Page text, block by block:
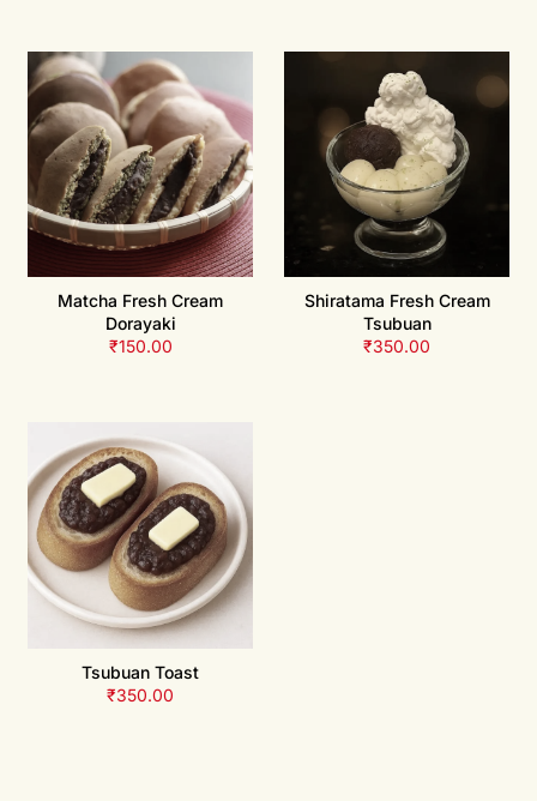
Matcha Fresh Cream
Dorayaki
₹150.00
Shiratama Fresh Cream
Tsubuan
₹350.00
Tsubuan Toast
₹350.00